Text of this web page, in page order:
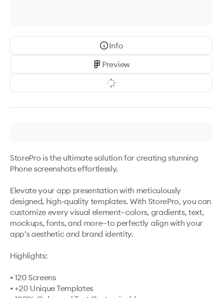
Info
Preview
StorePro is the ultimate solution for creating stunning
Phone screenshots effortlessly.
Elevate your app presentation with meticulously
designed, high-quality templates. With StorePro, you can
customize every visual element—colors, gradients, text,
mockups, fonts, and more—to perfectly align with your
app’s aesthetic and brand identity.
Highlights:
• 120 Screens
• +20 Unique Templates